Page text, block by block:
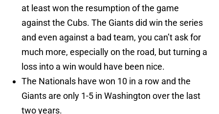
at least won the resumption of the game
against the Cubs. The Giants did win the series
and even against a bad team, you can’t ask for
much more, especially on the road, but turning a
loss into a win would have been nice.
The Nationals have won 10 in a row and the
Giants are only 1-5 in Washington over the last
two years.